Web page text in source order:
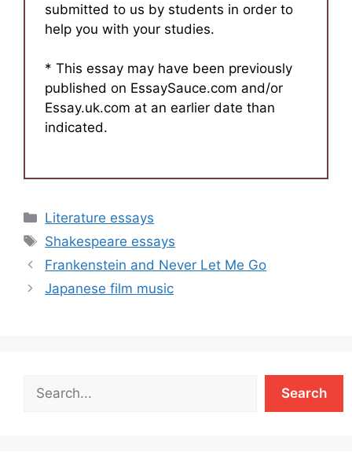
submitted to us by students in order to
help you with your studies.
* This essay may have been previously
published on EssaySauce.com and/or
Essay.uk.com at an earlier date than
indicated.
Categories
Literature essays
Tags
Shakespeare essays
Frankenstein and Never Let Me Go
Japanese film music
Search